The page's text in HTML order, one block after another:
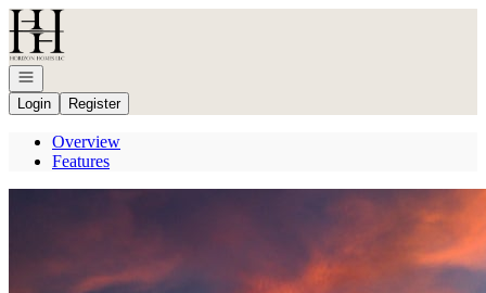
Go to: Homepage
Open navigation
Login
Register
Overview
Features